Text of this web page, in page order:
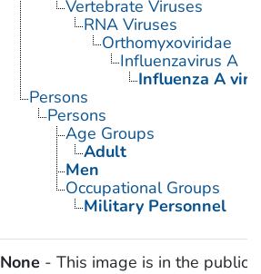
Vertebrate Viruses
RNA Viruses
Orthomyxoviridae
Influenzavirus A
Influenza A
Persons
Persons
Age Groups
Adult
Men
Occupational Groups
Military Personnel
None - This image is in the public